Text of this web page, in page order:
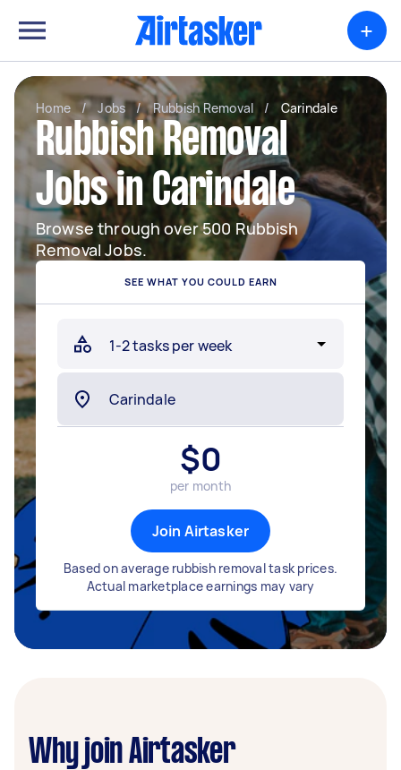
+
Home / Jobs / Rubbish Removal / Carindale
Rubbish Removal
Jobs in Carindale
Browse through over 500 Rubbish
Removal Jobs.
SEE WHAT YOU COULD EARN
$0
per month
Join Airtasker
Based on average rubbish removal task prices.
Actual marketplace earnings may vary
Why join Airtasker